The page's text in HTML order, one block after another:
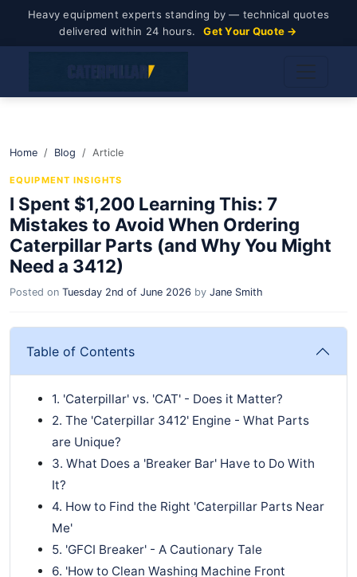
Heavy equipment experts standing by — technical quotes
delivered within 24 hours.
Get Your Quote →
Home Blog Article
EQUIPMENT INSIGHTS
I Spent $1,200 Learning This: 7
Mistakes to Avoid When Ordering
Caterpillar Parts (and Why You Might
Need a 3412)
Posted on Tuesday 2nd of June 2026 by Jane Smith
Table of Contents
1. 'Caterpillar' vs. 'CAT' - Does it Matter?
2. The 'Caterpillar 3412' Engine - What Parts
are Unique?
3. What Does a 'Breaker Bar' Have to Do With
It?
4. How to Find the Right 'Caterpillar Parts Near
Me'
5. 'GFCI Breaker' - A Cautionary Tale
6. 'How to Clean Washing Machine Front